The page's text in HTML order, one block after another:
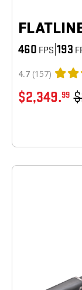
460 FPS 193
4.7 (157)
$2,349.99